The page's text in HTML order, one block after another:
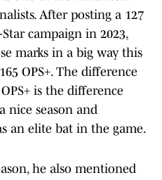
After posting a 127
campaign in 2023,
marks in a big way this
OPS+. The difference
is the difference
nice season and
an elite bat in the game.
he also mentioned